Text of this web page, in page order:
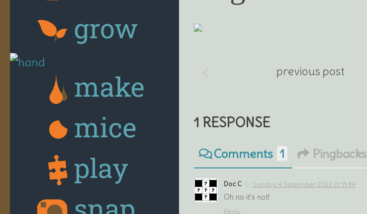
previous post
1 RESPONSE
Comments 1 Pingbacks
Doc C Sunday 4 September 2022 at 11:49
Oh no it’s not!
Reply